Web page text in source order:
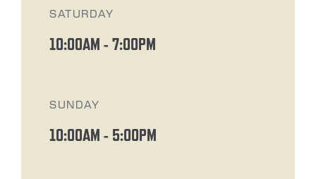
SATURDAY
10:00AM - 7:00PM
SUNDAY
10:00AM - 5:00PM